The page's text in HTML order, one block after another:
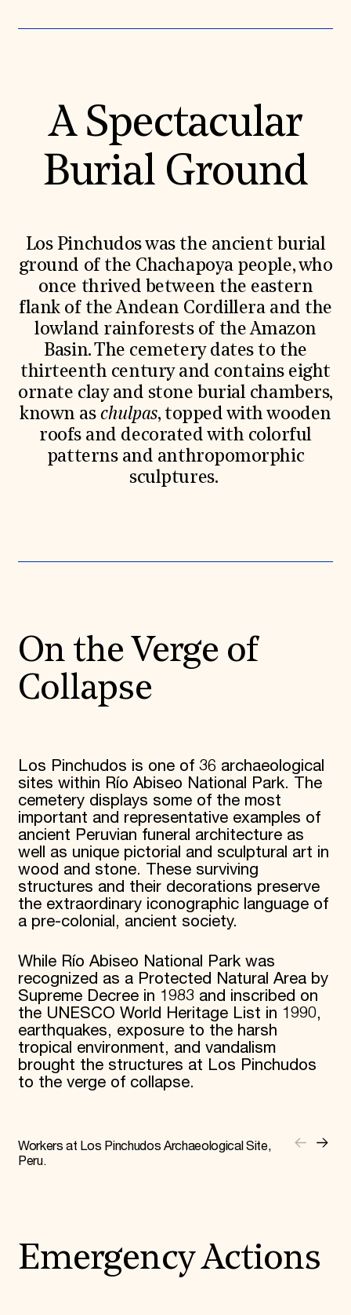
Government Partners
A Spectacular
Burial Ground
Los Pinchudos was the ancient burial
ground of the Chachapoya people, who
once thrived between the eastern
flank of the Andean Cordillera and the
lowland rainforests of the Amazon
Basin. The cemetery dates to the
thirteenth century and contains eight
ornate clay and stone burial chambers,
known aschulpas, topped with wooden
roofs and decorated with colorful
patterns and anthropomorphic
sculptures.
On the Verge of
Collapse
Los Pinchudos is one of 36 archaeological
sites within Río Abiseo National Park. The
cemetery displays some of the most
important and representative examples of
ancient Peruvian funeral architecture as
well as unique pictorial and sculptural art in
wood and stone. These surviving
structures and their decorations preserve
the extraordinary iconographic language of
a pre-colonial, ancient society.
While Río Abiseo National Park was
recognized as a Protected Natural Area by
Supreme Decree in 1983 and inscribed on
the UNESCO World Heritage List in 1990,
earthquakes, exposure to the harsh
tropical environment, and vandalism
brought the structures at Los Pinchudos
to the verge of collapse.
Workers at Los Pinchudos Archaeological Site,
Peru.
Emergency Actions